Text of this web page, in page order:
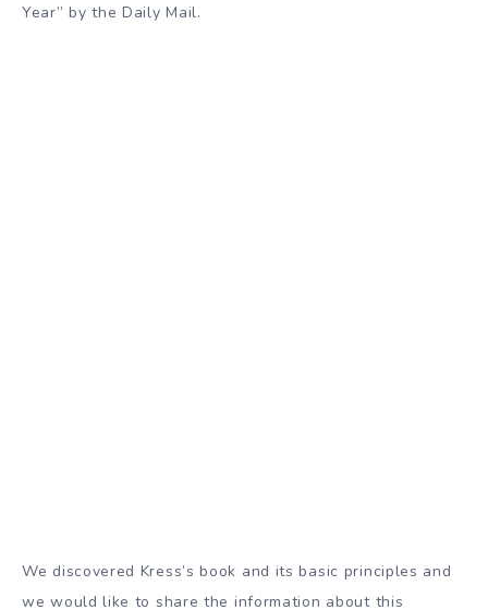
Year” by the Daily Mail.
We discovered Kress’s book and its basic principles and
we would like to share the information about this